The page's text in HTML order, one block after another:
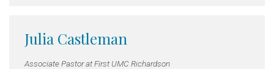
Julia Castleman
Associate Pastor at First UMC Richardson